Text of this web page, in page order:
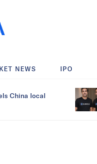
NEWS IPO
China local